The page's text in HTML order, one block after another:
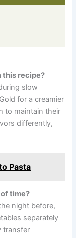
this recipe?
slow
for a creamier
to maintain their
differently,
Pasta
time?
night before,
separately
transfer